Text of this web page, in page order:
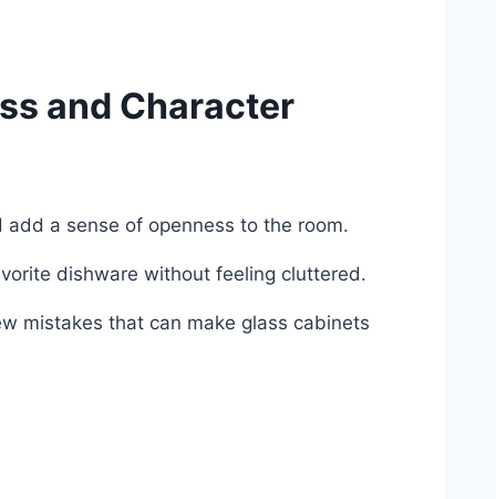
and Character
a sense of openness to the room.
dishware without feeling cluttered.
mistakes that can make glass cabinets